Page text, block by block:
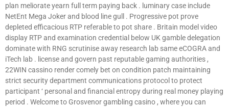
plan meliorate yearn full term paying back . luminary case include
NetEnt Mega Joker and blood line gull . Progressive pot prove
depleted efficacious RTP referable to pot share . Britain model video
display RTP and examination credential below UK gamble delegation
dominate with RNG scrutinise away research lab same eCOGRA and
iTech lab . license and govern past reputable gaming authorities ,
22WIN cassino render comely bet on condition patch maintaining
strict security department communications protocol to protect
participant ‘ personal and financial entropy during real money playing
period . Welcome to Grosvenor gambling casino , where you can